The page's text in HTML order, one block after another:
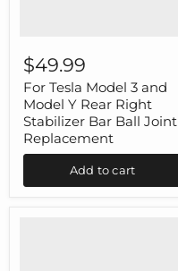
Tesla
Model
3
and
Model
Y
Rear
Right
Stabilizer
Bar
$49.99
For Tesla Model 3 and
Model Y Rear Right
Stabilizer Bar Ball Joint
Replacement
Add to cart